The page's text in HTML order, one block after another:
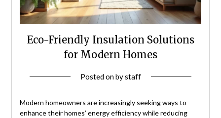
Eco-Friendly Insulation Solutions
for Modern Homes
Posted onbystaff
Modern homeowners are increasingly seeking ways to
enhance their homes’ energy efficiency while reducing